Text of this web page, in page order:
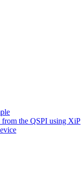
the QSPI using XiP